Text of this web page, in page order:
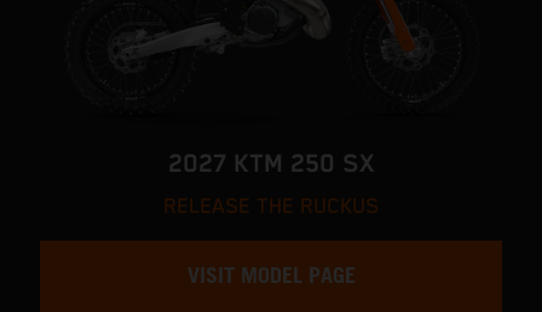
2027 KTM 250 SX
RELEASE THE RUCKUS
VISIT MODEL PAGE